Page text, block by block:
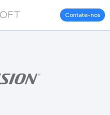
Contate-nos